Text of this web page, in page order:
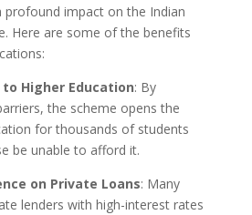
profound impact on the Indian
Here are some of the benefits
Higher Education: By
the scheme opens the
for thousands of students
be unable to afford it.
on Private Loans: Many
lenders with high-interest rates